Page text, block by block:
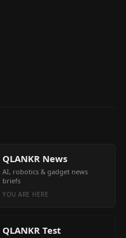
QLANKR News
AI, robotics & gadget news
briefs
YOU ARE HERE
QLANKR Test